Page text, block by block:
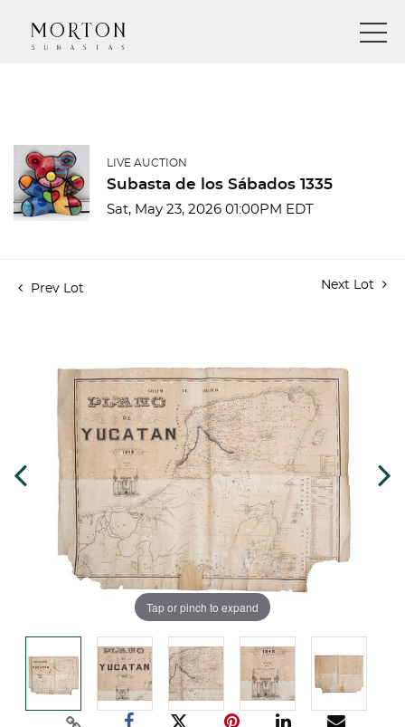
LIVE AUCTION
Subasta de los Sábados 1335
Sat, May 23, 2026 01:00PM EDT
Prev Lot Next Lot
Tap or pinch to expand